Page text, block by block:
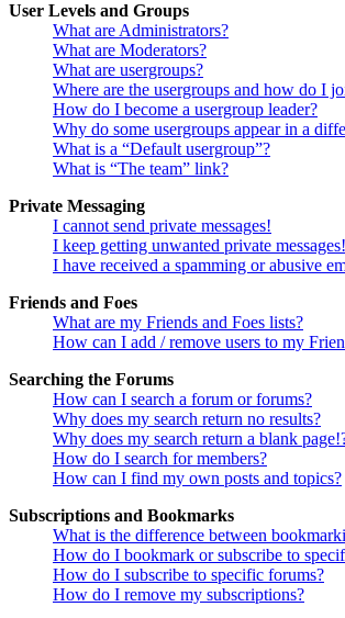
User Levels and Groups
What are Administrators?
What are Moderators?
What are usergroups?
Where are the usergroups and how do I
How do I become a usergroup leader?
Why do some usergroups appear in a
What is a “Default usergroup”?
What is “The team” link?
Private Messaging
I cannot send private messages!
I keep getting unwanted private messages!
I have received a spamming or abusive
Friends and Foes
What are my Friends and Foes lists?
How can I add / remove users to my
Searching the Forums
How can I search a forum or forums?
Why does my search return no results?
Why does my search return a blank
How do I search for members?
How can I find my own posts and topics?
Subscriptions and Bookmarks
What is the difference between
How do I bookmark or subscribe to
How do I subscribe to specific forums?
How do I remove my subscriptions?